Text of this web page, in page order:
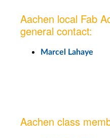
Aachen local Fab
general contact:
Marcel Lahaye
Aachen class